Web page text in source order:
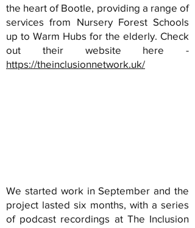
the heart of Bootle, providing a range of
services from Nursery Forest Schools
up to Warm Hubs for the elderly. Check
out their website here -
https://theinclusionnetwork.uk/
We started work in September and the
project lasted six months, with a series
of podcast recordings at The Inclusion